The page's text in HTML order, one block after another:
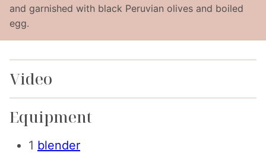
and garnished with black Peruvian olives and boiled
egg.
Video
Equipment
1 blender